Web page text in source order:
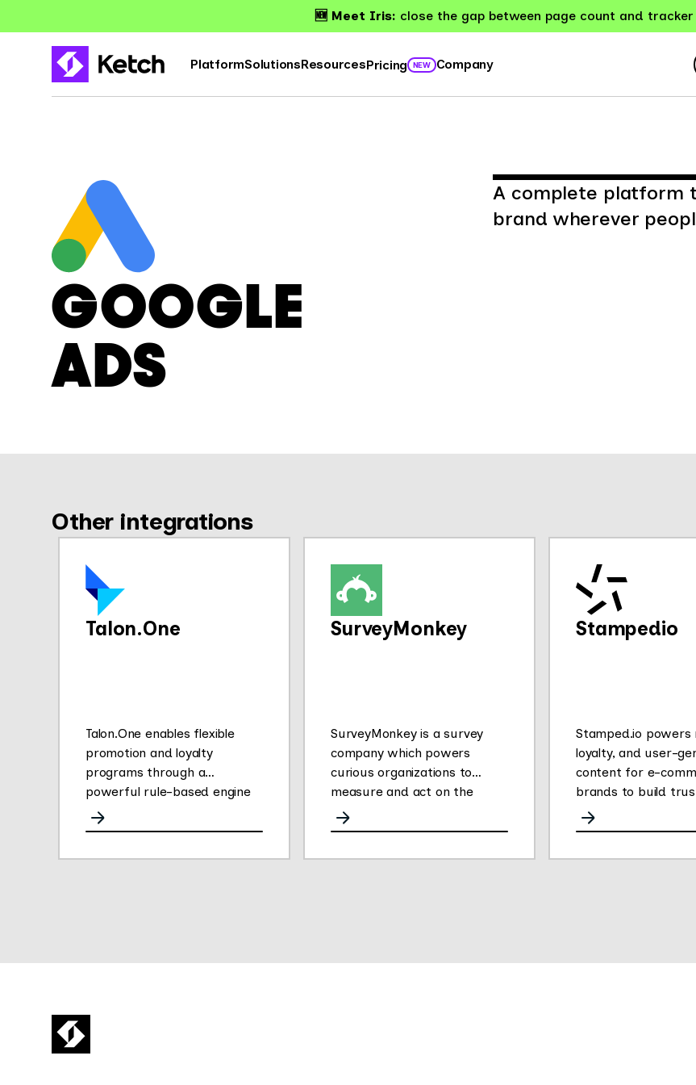
🆕 Meet Iris: close the gap between page count and
PlatformSolutionsResourcesPricing NEW Company
GOOGLE
ADS
A complete platform
brand wherever
Other integrations
Talon.One
Talon.One enables flexible
promotion and loyalty
programs through a
powerful rule-based engine
for any channel.
SurveyMonkey
SurveyMonkey is a survey
company which powers
curious organizations to
measure and act on the
opinions that drive success.
They changed the way people
deliver impactful customer,
Stampedio
Stamped.io powers
loyalty, and user-
content for e-
brands to build
drive conversions.